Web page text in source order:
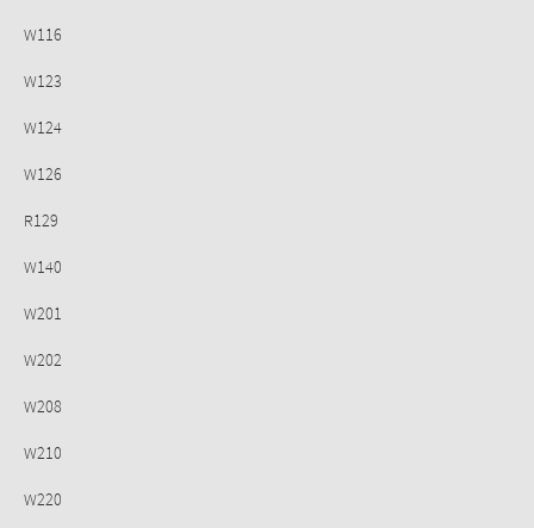
W116
W123
W124
W126
R129
W140
W201
W202
W208
W210
W220